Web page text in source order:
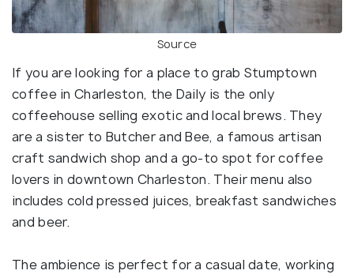
Source
If you are looking for a place to grab Stumptown
coffee in Charleston, the Daily is the only
coffeehouse selling exotic and local brews. They
are a sister to Butcher and Bee, a famous artisan
craft sandwich shop and a go-to spot for coffee
lovers in downtown Charleston. Their menu also
includes cold pressed juices, breakfast sandwiches
and beer.
The ambience is perfect for a casual date, working